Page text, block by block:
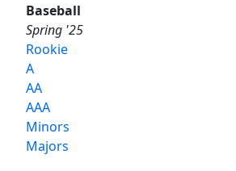
Baseball
Spring '25
Rookie
A
AA
AAA
Minors
Majors